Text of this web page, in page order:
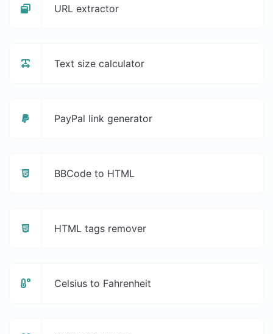
URL extractor
Text size calculator
PayPal link generator
BBCode to HTML
HTML tags remover
Celsius to Fahrenheit